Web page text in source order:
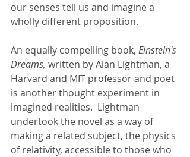
our senses tell us and imagine a
wholly different proposition.
An equally compelling book, Einstein's
Dreams, written by Alan Lightman, a
Harvard and MIT professor and poet
is another thought experiment in
imagined realities.  Lightman
undertook the novel as a way of
making a related subject, the physics
of relativity, accessible to those who